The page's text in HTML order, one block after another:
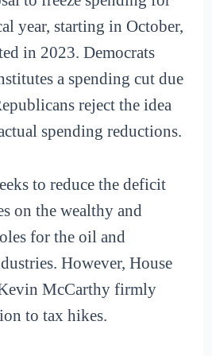
year, starting in October,
in 2023. Democrats
a spending cut due
reject the idea
spending reductions.
to reduce the deficit
on the wealthy and
for the oil and
However, House
McCarthy firmly
to tax hikes.